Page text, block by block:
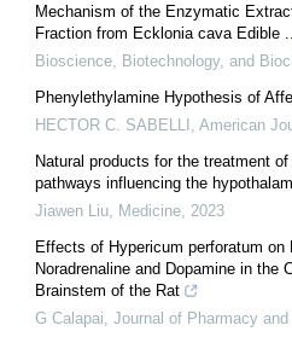
Mechanism of the Enzymatic
Fraction from Ecklonia cava Edible ...
Bioscience, Biotechnology, and
Phenylethylamine Hypothesis of
HECTOR C. SABELLI
American
Natural products for the treatment
pathways influencing the
Jiawen Liu
Medicine 2023
Effects of Hypericum perforatum on
Noradrenaline and Dopamine in the
Brainstem of the Rat
G Calapai Journal of Pharmacy